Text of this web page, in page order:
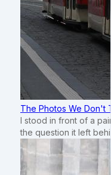
The Photos We Don't
I stood in front of a
the question it left